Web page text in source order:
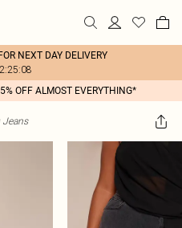
NEXT DAY DELIVERY
OFF ALMOST EVERYTHING*
Jeans